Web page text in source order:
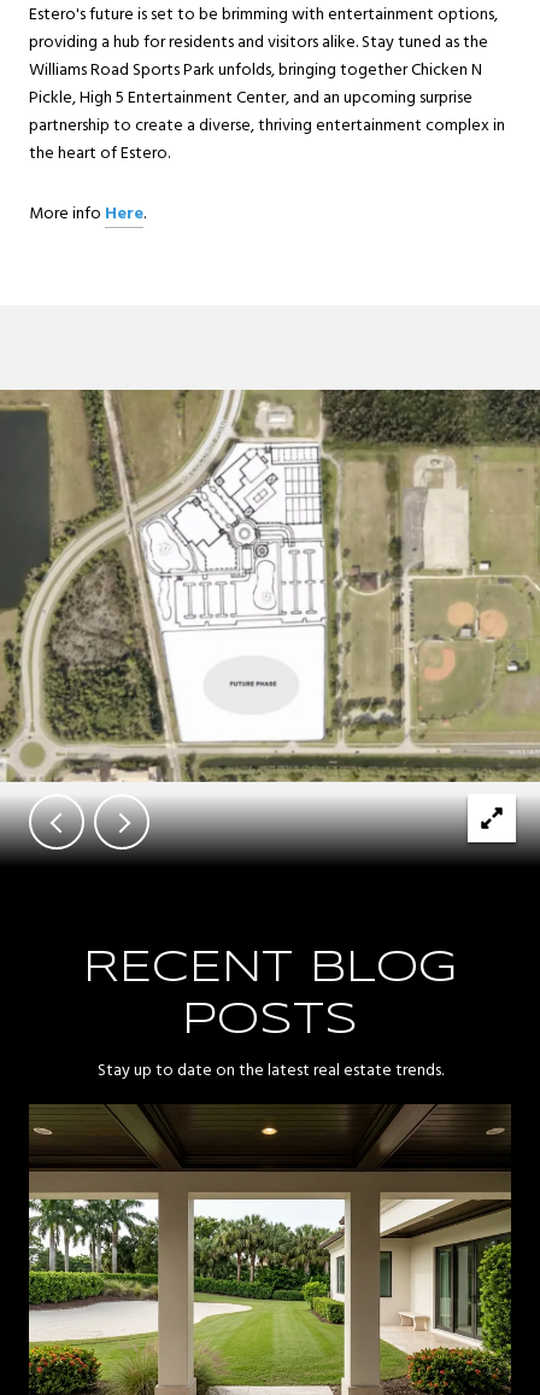
Estero's future is set to be brimming with entertainment options,
providing a hub for residents and visitors alike. Stay tuned as the
Williams Road Sports Park unfolds, bringing together Chicken N
Pickle, High 5 Entertainment Center, and an upcoming surprise
partnership to create a diverse, thriving entertainment complex in
the heart of Estero.
More info Here.
RECENT BLOG
POSTS
Stay up to date on the latest real estate trends.